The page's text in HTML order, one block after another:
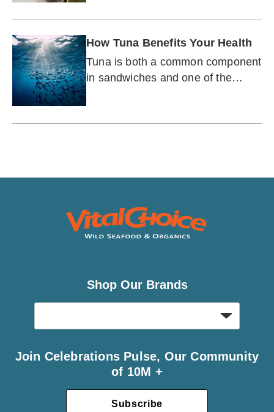
How Tuna Benefits Your Health
Tuna is both a common component
in sandwiches and one of the
Shop Our Brands
Join Celebrations Pulse, Our Community
of 10M +
Subscribe